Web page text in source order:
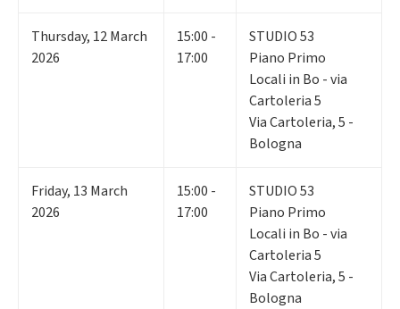
Thursday, 12March
2026
15:00 -
17:00
STUDIO 53
Piano Primo
Locali in Bo - via
Cartoleria 5
Via Cartoleria, 5 -
Bologna
Friday, 13 March
2026
15:00 -
17:00
STUDIO 53
Piano Primo
Locali in Bo - via
Cartoleria 5
Via Cartoleria, 5 -
Bologna